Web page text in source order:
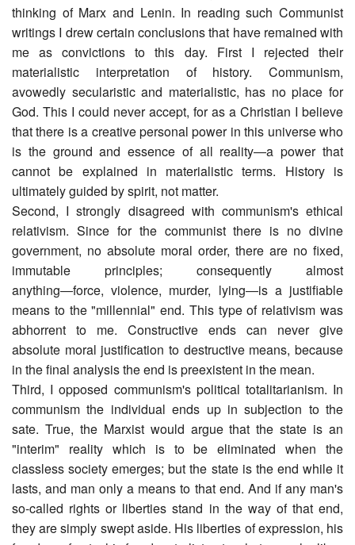
thinking of Marx and Lenin. In reading such Communist
writings I drew certain conclusions that have remained with
me as convictions to this day. First I rejected their
materialistic interpretation of history. Communism,
avowedly secularistic and materialistic, has no place for
God. This I could never accept, for as a Christian I believe
that there is a creative personal power in this universe who
is the ground and essence of all reality―a power that
cannot be explained in materialistic terms. History is
ultimately guided by spirit, not matter.
Second, I strongly disagreed with communism's ethical
relativism. Since for the communist there is no divine
government, no absolute moral order, there are no fixed,
immutable principles; consequently almost
anything―force, violence, murder, lying―is a justifiable
means to the "millennial" end. This type of relativism was
abhorrent to me. Constructive ends can never give
absolute moral justification to destructive means, because
in the final analysis the end is preexistent in the mean.
Third, I opposed communism's political totalitarianism. In
communism the individual ends up in subjection to the
sate. True, the Marxist would argue that the state is an
"interim" reality which is to be eliminated when the
classless society emerges; but the state is the end while it
lasts, and man only a means to that end. And if any man's
so-called rights or liberties stand in the way of that end,
they are simply swept aside. His liberties of expression, his